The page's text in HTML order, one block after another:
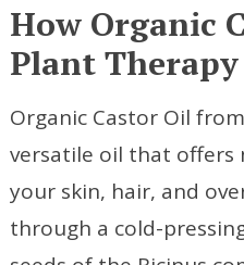
How Organic
Plant
Organic Castor Oil
versatile oil that offers
your skin, hair, and
through a cold-